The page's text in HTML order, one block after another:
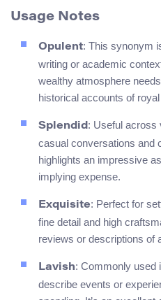
Usage Notes
Opulent: This synonym
writing or academic
wealthy atmosphere
historical accounts of
Splendid: Useful across
casual conversations and
highlights an impressive
implying expense.
Exquisite: Perfect for
fine detail and high
reviews or descriptions of
Lavish: Commonly used
describe events or